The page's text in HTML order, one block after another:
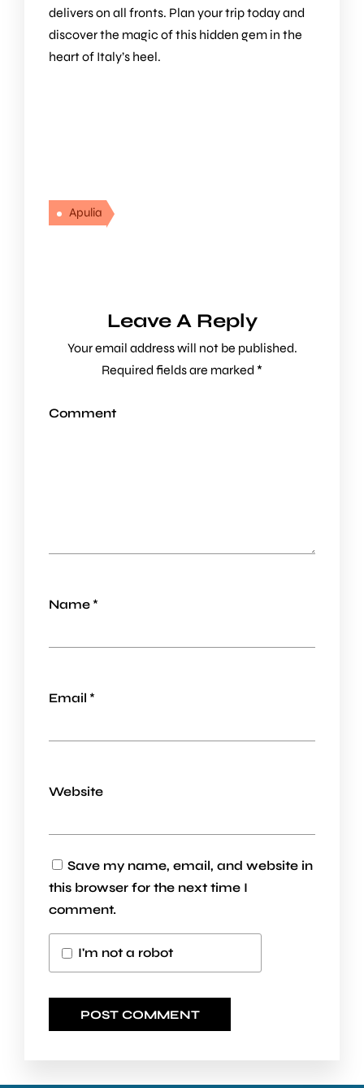
delivers on all fronts. Plan your trip today and
discover the magic of this hidden gem in the
heart of Italy’s heel.
Apulia
Leave A Reply
Your email address will not be published.
Required fields are marked *
Comment
Name *
Email *
Website
Save my name, email, and website in
this browser for the next time I
comment.
I'm not a robot